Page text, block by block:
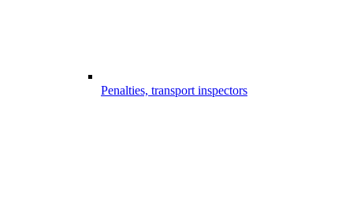
Penalties, transport inspectors